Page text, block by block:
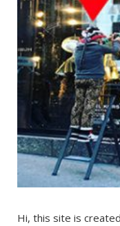
Hi, this site is